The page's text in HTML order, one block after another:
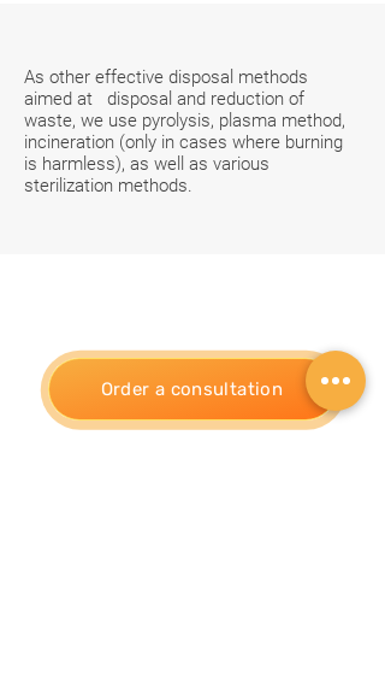
As other effective disposal methods
aimed at disposal and reduction of
waste, we use pyrolysis, plasma method,
incineration (only in cases where burning
is harmless), as well as various
sterilization methods.
Order a consultation